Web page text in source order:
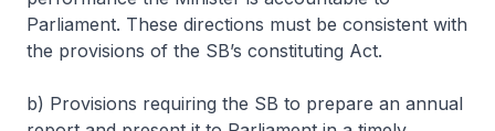
Parliament. These directions must be consistent with
the provisions of the SB’s constituting Act.
b) Provisions requiring the SB to prepare an annual